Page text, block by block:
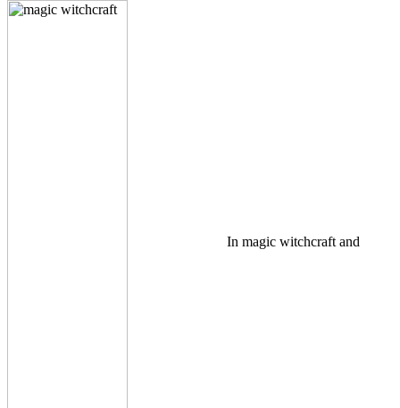
In magic witchcraft and